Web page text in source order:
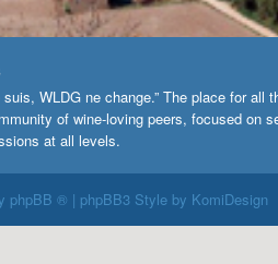
suis, WLDG ne change.” The place for all
of wine-loving peers, focused on
at all levels.
phpBB ® | phpBB3 Style by KomiDesign